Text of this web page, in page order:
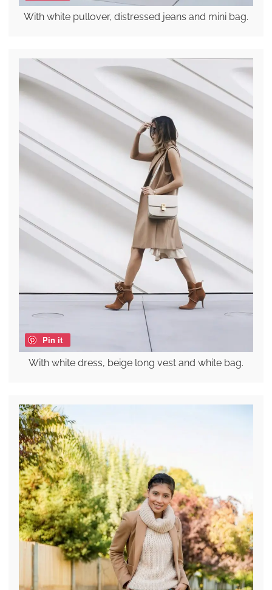
With white pullover, distressed jeans and mini bag.
Pin it
With white dress, beige long vest and white bag.